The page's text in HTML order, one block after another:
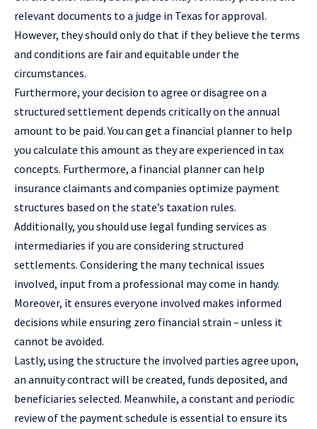
relevant documents to a judge in Texas for approval.
However, they should only do that if they believe the terms
and conditions are fair and equitable under the
circumstances.
Furthermore, your decision to agree or disagree on a
structured settlement depends critically on the annual
amount to be paid. You can get a financial planner to help
you calculate this amount as they are experienced in tax
concepts. Furthermore, a financial planner can help
insurance claimants and companies optimize payment
structures based on the state’s taxation rules.
Additionally, you should use legal funding services as
intermediaries if you are considering structured
settlements. Considering the many technical issues
involved, input from a professional may come in handy.
Moreover, it ensures everyone involved makes informed
decisions while ensuring zero financial strain – unless it
cannot be avoided.
Lastly, using the structure the involved parties agree upon,
an annuity contract will be created, funds deposited, and
beneficiaries selected. Meanwhile, a constant and periodic
review of the payment schedule is essential to ensure its